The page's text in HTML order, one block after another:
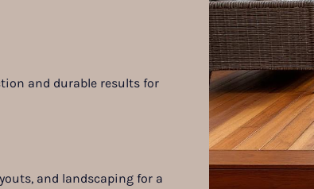
and durable results for
and landscaping for a